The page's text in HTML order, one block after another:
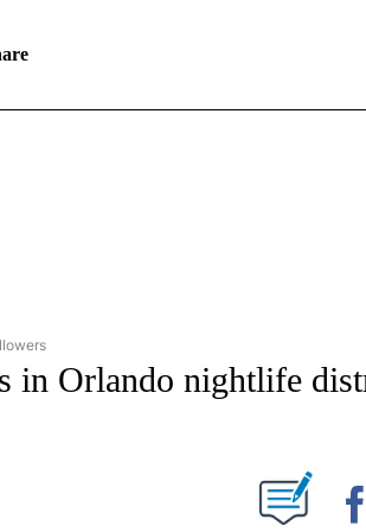
- NATIONAL" TO RECEIVE NOTIFICATIONS ABOUT NEW
in Orlando nightlife
NOTIFICATIONS ABOUT NEW PAGES ON "".